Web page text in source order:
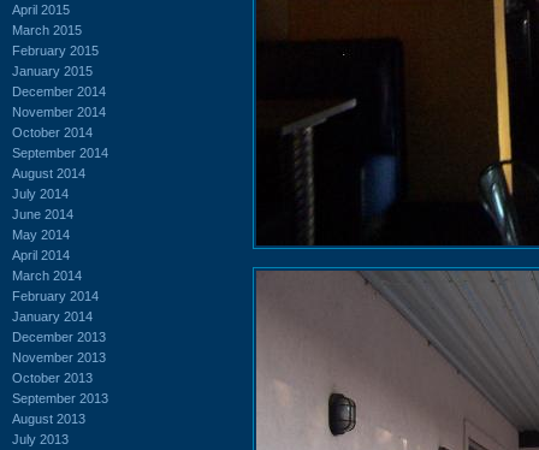
April 2015
March 2015
February 2015
January 2015
December 2014
November 2014
October 2014
September 2014
August 2014
July 2014
June 2014
May 2014
April 2014
March 2014
February 2014
January 2014
December 2013
November 2013
October 2013
September 2013
August 2013
July 2013